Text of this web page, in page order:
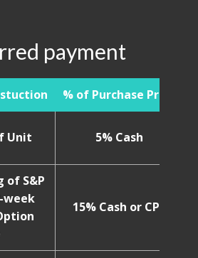
payment
% of Purchase Price
Unit 5% Cash
of S&P
week
15% Cash or CPF